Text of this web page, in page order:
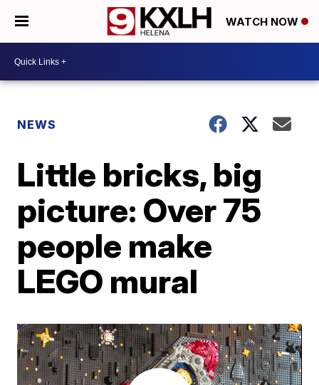
WATCH NOW
NEWS
Little bricks, big
picture: Over 75
people make
LEGO mural